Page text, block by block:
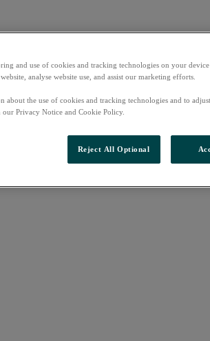
and use of cookies and tracking technologies on your device
analyse website use, and assist our marketing efforts.
about the use of cookies and tracking technologies and to
Privacy Notice and Cookie Policy.
Reject All Optional